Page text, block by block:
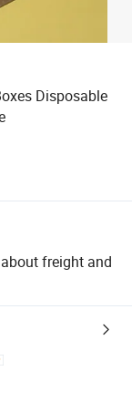
Disposable
freight and